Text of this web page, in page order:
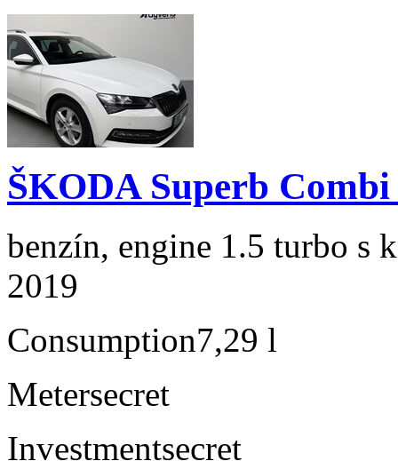
ŠKODA Superb
benzín, engine 1.5 turbo s
2019
Consumption7,29 l
Metersecret
Investmentsecret